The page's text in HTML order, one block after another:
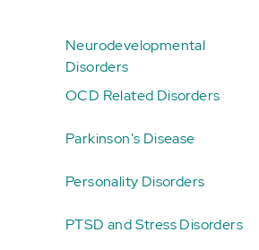
Neurodevelopmental
Disorders
OCD Related Disorders
Parkinson's Disease
Personality Disorders
PTSD and Stress Disorders